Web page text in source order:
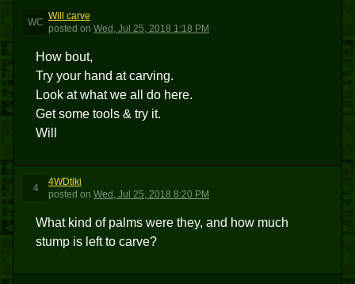
WC
Will carve
posted on Wed, Jul 25, 2018 1:18 PM
How bout,
Try your hand at carving.
Look at what we all do here.
Get some tools & try it.
Will
4
4WDtiki
posted on Wed, Jul 25, 2018 8:20 PM
What kind of palms were they, and how much
stump is left to carve?